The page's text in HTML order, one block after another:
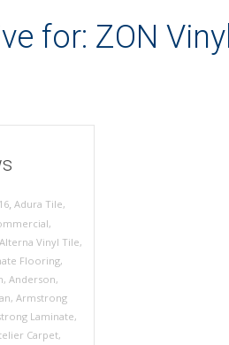
for: ZON
, Adura Tile,
,
Alterna Vinyl Tile,
Flooring,
, Anderson,
, Armstrong
Laminate,
Carpet,